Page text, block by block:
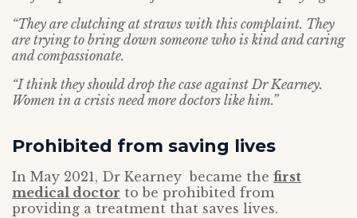
“They are clutching at straws with this complaint. They
are trying to bring down someone who is kind and caring
and compassionate.
“I think they should drop the case against Dr Kearney.
Women in a crisis need more doctors like him.”
Prohibited from saving lives
In May 2021, Dr Kearney became the first
medical doctor to be prohibited from
providing a treatment that saves lives.